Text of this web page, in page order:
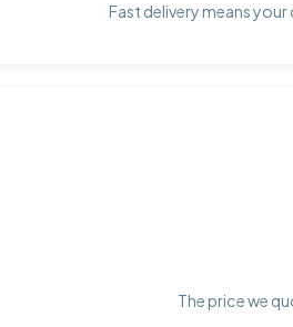
Fast delivery means
The price we